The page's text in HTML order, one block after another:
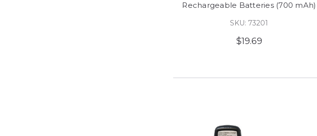
Rechargeable Batteries (700 mAh)
SKU: 73201
$19.69